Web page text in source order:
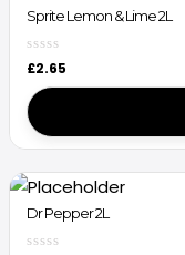
Sprite Lemon & Lime 2L
£2.65
Dr Pepper 2L